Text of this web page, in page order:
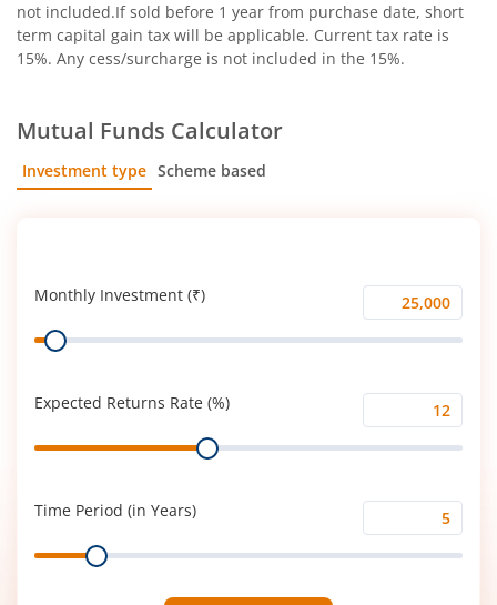
not included.If sold before 1 year from purchase date, short
term capital gain tax will be applicable. Current tax rate is
15%. Any cess/surcharge is not included in the 15%.
Mutual Funds Calculator
Investment type Scheme based
Monthly Investment (₹)
Monthly
Investment
Range
Expected Returns Rate (%)
Expected
Returns
Range
Time Period (in Years)
Time
Period
Range